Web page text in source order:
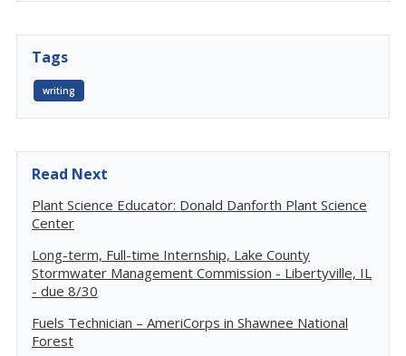
Tags
writing
Read Next
Plant Science Educator: Donald Danforth Plant Science
Center
Long-term, Full-time Internship, Lake County
Stormwater Management Commission - Libertyville, IL
- due 8/30
Fuels Technician – AmeriCorps in Shawnee National
Forest